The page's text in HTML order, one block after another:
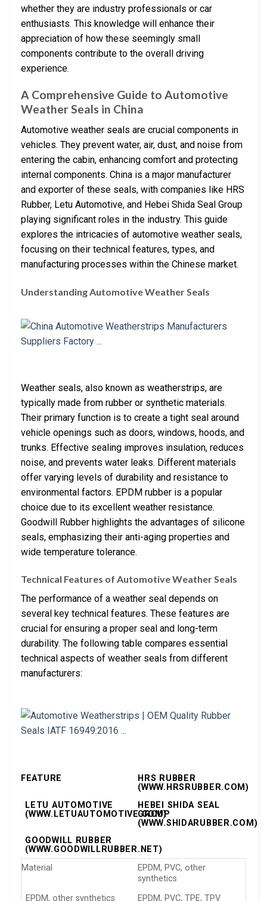
whether they are industry professionals or car
enthusiasts. This knowledge will enhance their
appreciation of how these seemingly small
components contribute to the overall driving
experience.
A Comprehensive Guide to Automotive
Weather Seals in China
Automotive weather seals are crucial components in
vehicles. They prevent water, air, dust, and noise from
entering the cabin, enhancing comfort and protecting
internal components. China is a major manufacturer
and exporter of these seals, with companies like HRS
Rubber, Letu Automotive, and Hebei Shida Seal Group
playing significant roles in the industry. This guide
explores the intricacies of automotive weather seals,
focusing on their technical features, types, and
manufacturing processes within the Chinese market.
Understanding Automotive Weather Seals
Weather seals, also known as weatherstrips, are
typically made from rubber or synthetic materials.
Their primary function is to create a tight seal around
vehicle openings such as doors, windows, hoods, and
trunks. Effective sealing improves insulation, reduces
noise, and prevents water leaks. Different materials
offer varying levels of durability and resistance to
environmental factors. EPDM rubber is a popular
choice due to its excellent weather resistance.
Goodwill Rubber highlights the advantages of silicone
seals, emphasizing their anti-aging properties and
wide temperature tolerance.
Technical Features of Automotive Weather Seals
The performance of a weather seal depends on
several key technical features. These features are
crucial for ensuring a proper seal and long-term
durability. The following table compares essential
technical aspects of weather seals from different
manufacturers:
FEATURE
HRS RUBBER
(WWW.HRSRUBBER.COM)
LETU AUTOMOTIVE
(WWW.LETUAUTOMOTIVE.COM)
HEBEI SHIDA SEAL
GROUP
(WWW.SHIDARUBBER.COM)
GOODWILL RUBBER
(WWW.GOODWILLRUBBER.NET)
Material
EPDM, PVC, other
synthetics
EPDM, other synthetics
EPDM, PVC, TPE, TPV